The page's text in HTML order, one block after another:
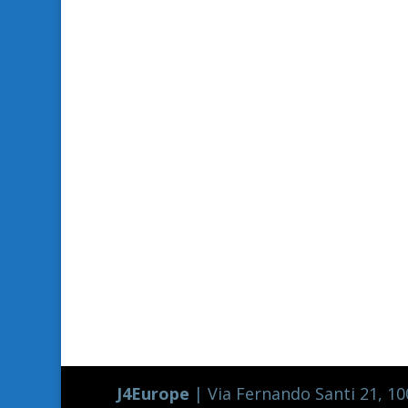
J4Europe | Via Fernando Santi 21,